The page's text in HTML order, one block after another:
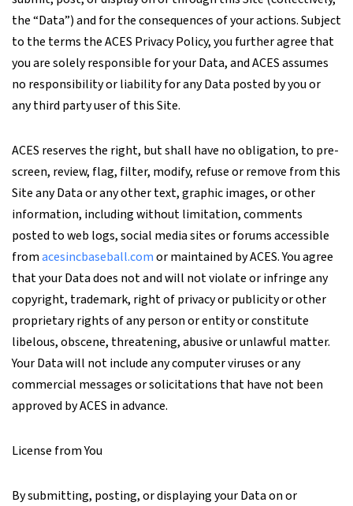
the “Data”) and for the consequences of your actions. Subject
to the terms the ACES Privacy Policy, you further agree that
you are solely responsible for your Data, and ACES assumes
no responsibility or liability for any Data posted by you or
any third party user of this Site.
ACES reserves the right, but shall have no obligation, to pre-
screen, review, flag, filter, modify, refuse or remove from this
Site any Data or any other text, graphic images, or other
information, including without limitation, comments
posted to web logs, social media sites or forums accessible
fromacesincbaseball.comor maintained by ACES. You agree
that your Data does not and will not violate or infringe any
copyright, trademark, right of privacy or publicity or other
proprietary rights of any person or entity or constitute
libelous, obscene, threatening, abusive or unlawful matter.
Your Data will not include any computer viruses or any
commercial messages or solicitations that have not been
approved by ACES in advance.
License from You
By submitting, posting, or displaying your Data on or